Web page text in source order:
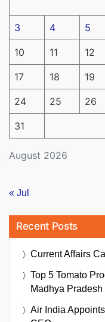
August 2026
3 4 5
10 11 12
17 18 19
24 25 26
31
« Jul
Recent Posts
Current Affairs
Top 5 Tomato
Madhya
Air India